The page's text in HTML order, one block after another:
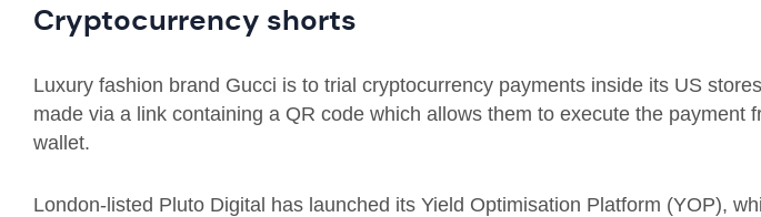
Cryptocurrency shorts
Luxury fashion brand Gucci is to trial cryptocurrency payments inside its US
made via a link containing a QR code which allows them to execute the payment
wallet.
London-listed Pluto Digital has launched its Yield Optimisation Platform (YOP),